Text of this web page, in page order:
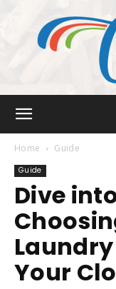
Home Guide
Guide
Dive
Your